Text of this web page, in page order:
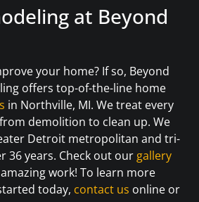
at Beyond
your home? If so, Beyond
offers top-of-the-line home
in Northville, MI. We treat every
demolition to clean up. We
Detroit metropolitan and tri-
36 years. Check out ourgallery
work! To learn more
today, contact us online or